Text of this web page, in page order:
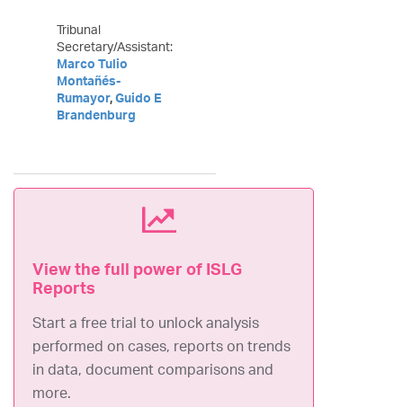
Tribunal
Secretary/Assistant:
Marco Tulio
Montañés-
Rumayor,Guido E
Brandenburg
View the full power of ISLG
Reports
Start a free trial to unlock analysis
performed on cases, reports on trends
in data, document comparisons and
more.